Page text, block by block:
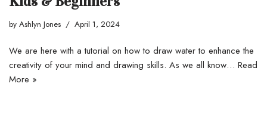
by Ashlyn Jones April 1, 2024
We are here with a tutorial on how to draw water to enhance the
creativity of your mind and drawing skills. As we all know… Read
More »